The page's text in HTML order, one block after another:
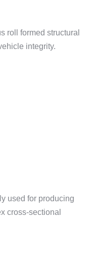
roll formed structural
integrity.
used for producing
cross-sectional